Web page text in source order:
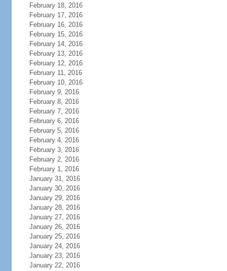
February 18, 2016
February 17, 2016
February 16, 2016
February 15, 2016
February 14, 2016
February 13, 2016
February 12, 2016
February 11, 2016
February 10, 2016
February 9, 2016
February 8, 2016
February 7, 2016
February 6, 2016
February 5, 2016
February 4, 2016
February 3, 2016
February 2, 2016
February 1, 2016
January 31, 2016
January 30, 2016
January 29, 2016
January 28, 2016
January 27, 2016
January 26, 2016
January 25, 2016
January 24, 2016
January 23, 2016
January 22, 2016